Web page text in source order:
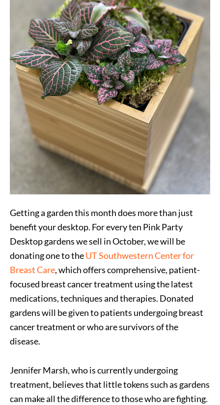
Getting a garden this month does more than just
benefit your desktop. For every ten Pink Party
Desktop gardens we sell in October, we will be
donating one to theUT Southwestern Center for
Breast Care, which offers comprehensive, patient-
focused breast cancer treatment using the latest
medications, techniques and therapies. Donated
gardens will be given to patients undergoing breast
cancer treatment or who are survivors of the
disease.
Jennifer Marsh, who is currently undergoing
treatment, believes that little tokens such as gardens
can make all the difference to those who are fighting.